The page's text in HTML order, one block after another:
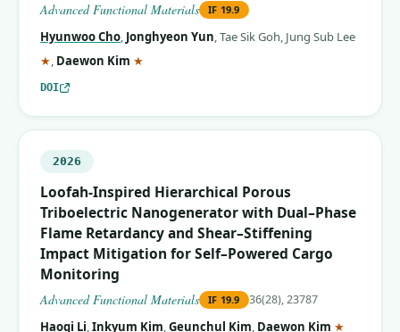
Advanced Functional Materials IF 19.9
Hyunwoo Cho, Jonghyeon Yun,Tae Sik Goh, Jung Sub Lee
★ (corresponding author)
, Daewon Kim ★
DOI
2026
Loofah‐Inspired Hierarchical Porous
Triboelectric Nanogenerator with Dual–Phase
Flame Retardancy and Shear–Stiffening
Impact Mitigation for Self–Powered Cargo
Monitoring
Advanced Functional Materials IF 19.9 36(28), 23787
Haoqi Li,Inkyum Kim,Geunchul Kim, Daewon Kim ★